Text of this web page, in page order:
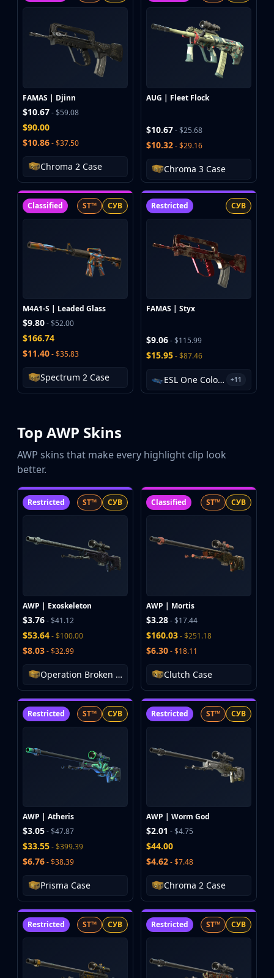
FAMAS | Djinn
$10.67- $59.08
$90.00
$10.86- $37.50
Chroma 2 Case
AUG | Fleet Flock
$10.67- $25.68
$10.32- $29.16
Chroma 3 Case
Classified ST™ СУВ
M4A1-S | Leaded Glass
$9.80- $52.00
$166.74
$11.40- $35.83
Spectrum 2 Case
Restricted СУВ
FAMAS | Styx
$9.06- $115.99
$15.95- $87.46
ESL One Cologne 2014 Cache Souvenir Package +11
Top AWP Skins
AWP skins that make every highlight clip look
better.
Restricted ST™ СУВ
AWP | Exoskeleton
$3.76- $41.12
$53.64- $100.00
$8.03- $32.99
Operation Broken Fang Case
Classified ST™ СУВ
AWP | Mortis
$3.28- $17.44
$160.03- $251.18
$6.30- $18.11
Clutch Case
Restricted ST™ СУВ
AWP | Atheris
$3.05- $47.87
$33.55- $399.39
$6.76- $38.39
Prisma Case
Restricted ST™ СУВ
AWP | Worm God
$2.01 - $4.75
$44.00
$4.62- $7.48
Chroma 2 Case
Restricted ST™ СУВ Restricted ST™ СУВ